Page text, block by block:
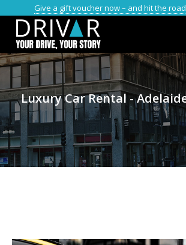
Give a gift voucher now – and hit the
Luxury Car Rental -